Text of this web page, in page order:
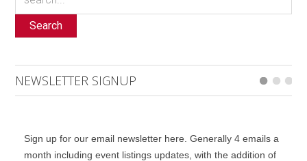
Search
NEWSLETTER SIGNUP
Sign up for our email newsletter here. Generally 4 emails a
month including event listings updates, with the addition of